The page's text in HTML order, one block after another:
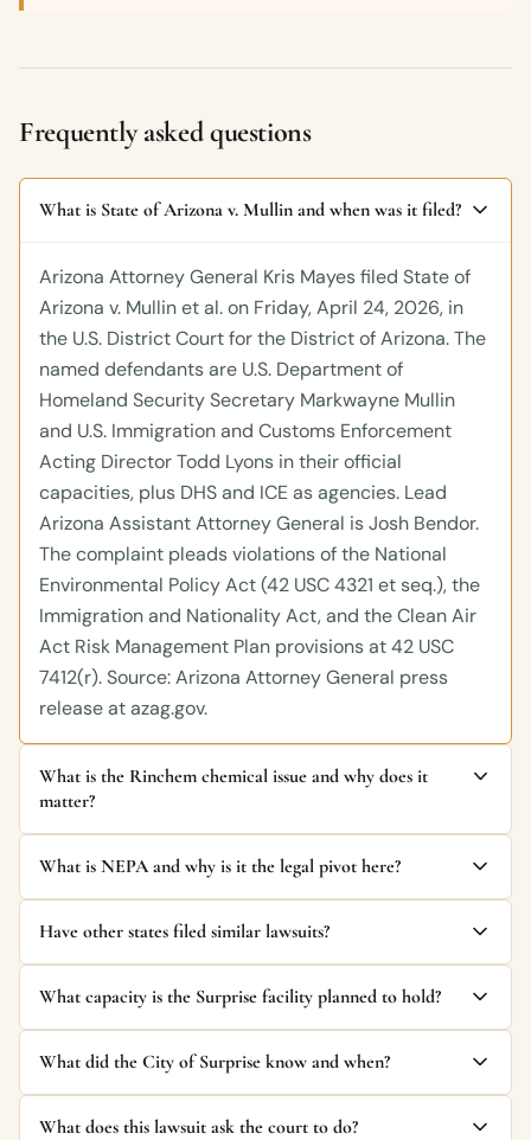
Frequently asked questions
What is State of Arizona v. Mullin and when was it filed?
Arizona Attorney General Kris Mayes filed State of
Arizona v. Mullin et al. on Friday, April 24, 2026, in
the U.S. District Court for the District of Arizona. The
named defendants are U.S. Department of
Homeland Security Secretary Markwayne Mullin
and U.S. Immigration and Customs Enforcement
Acting Director Todd Lyons in their official
capacities, plus DHS and ICE as agencies. Lead
Arizona Assistant Attorney General is Josh Bendor.
The complaint pleads violations of the National
Environmental Policy Act (42 USC 4321 et seq.), the
Immigration and Nationality Act, and the Clean Air
Act Risk Management Plan provisions at 42 USC
7412(r). Source: Arizona Attorney General press
release at azag.gov.
What is the Rinchem chemical issue and why does it
matter?
What is NEPA and why is it the legal pivot here?
Have other states filed similar lawsuits?
What capacity is the Surprise facility planned to hold?
What did the City of Surprise know and when?
What does this lawsuit ask the court to do?